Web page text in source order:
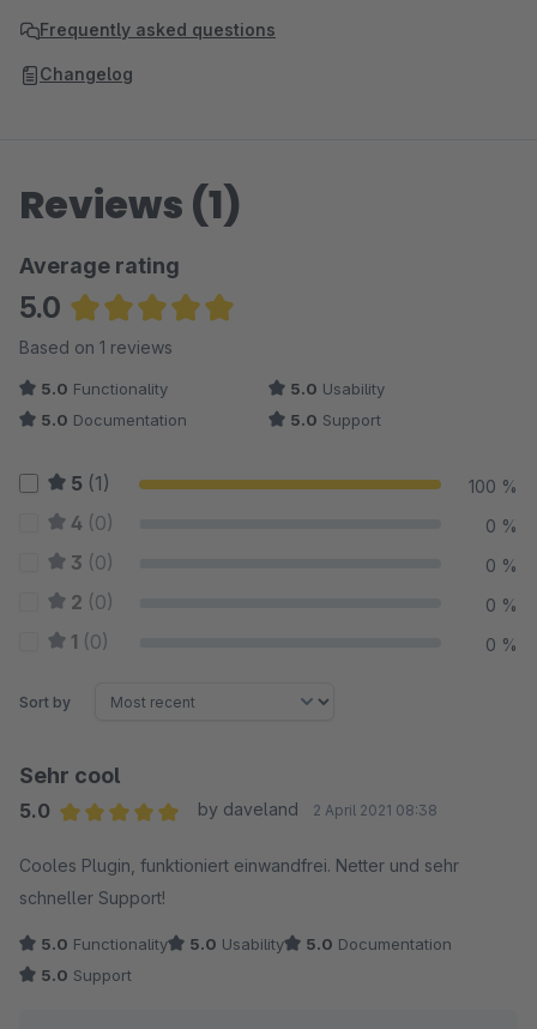
Frequently asked questions
Changelog
Reviews (1)
Average rating
5.0
Average rating of 5 out of 5 stars
Based on 1 reviews
5.0 Functionality 5.0 Usability
5.0 Documentation 5.0 Support
5 (1) 100 %
4 (0) 0 %
3 (0) 0 %
2 (0) 0 %
1 (0) 0 %
Sort by
Sehr cool
5.0
by daveland 2 April 2021 08:38
Cooles Plugin, funktioniert einwandfrei. Netter und sehr
schneller Support!
5.0 Functionality 5.0 Usability 5.0 Documentation
5.0 Support